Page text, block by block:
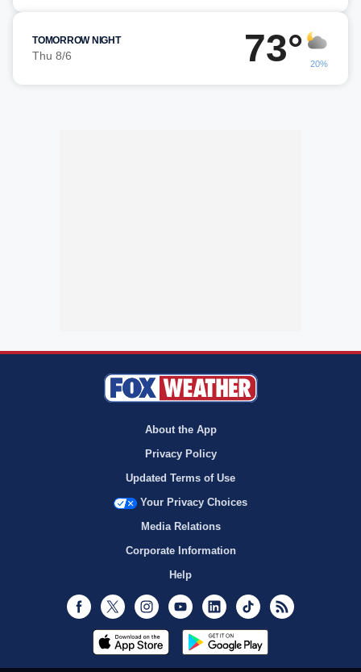
TOMORROW NIGHT
Thu 8/6 73° 20%
About the App
Privacy Policy
Updated Terms of Use
Your Privacy Choices
Media Relations
Corporate Information
Help
Facebook
Twitter InstagramYoutubeLinkedInTikTok